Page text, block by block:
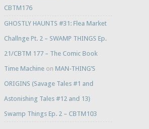
CBTM176
GHOSTLY HAUNTS #31: Flea Market
Challnge Pt. 2 – SWAMP THINGS Ep.
21/CBTM 177 – The Comic Book
Time Machineon MAN-THING’S
ORIGINS (Savage Tales #1 and
Astonishing Tales #12 and 13)
Swamp Things Ep. 2 – CBTM103